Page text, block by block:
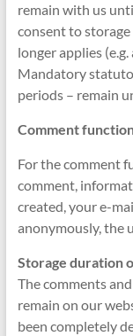
remain with us
consent to
longer applies
Mandatory
periods – remain
Comment
For the comment
comment,
created, your e-
anonymously, the
Storage duration
The comments
remain on our
been completely